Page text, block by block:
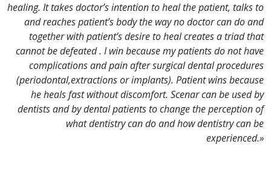
healing. It takes doctor’s intention to heal the patient, talks to
and reaches patient’s body the way no doctor can do and
together with patient’s desire to heal creates a triad that
cannot be defeated . I win because my patients do not have
complications and pain after surgical dental procedures
(periodontal,extractions or implants). Patient wins because
he heals fast without discomfort. Scenar can be used by
dentists and by dental patients to change the perception of
what dentistry can do and how dentistry can be
experienced.»